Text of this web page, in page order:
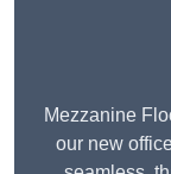
Mezzanine
our new